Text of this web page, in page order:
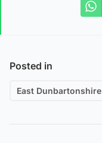
Posted in
East Dunbartonshire